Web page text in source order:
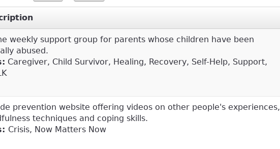
weekly support group for parents whose children have been
abused.
Caregiver, Child Survivor, Healing, Recovery, Self-Help, Support,
prevention website offering videos on other people's experiences,
techniques and coping skills.
Crisis, Now Matters Now